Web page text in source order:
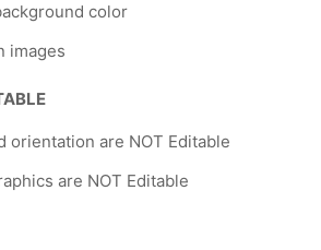
color
images
orientation are NOT Editable
are NOT Editable